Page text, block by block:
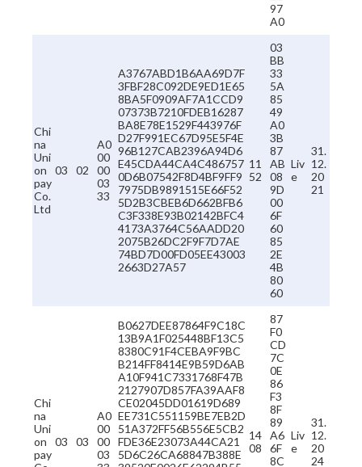
97
A0
Chi
na
Uni
on
pay
Co.
Ltd
03 02
A0
00
00
03
33
A3767ABD1B6AA69D7F
3FBF28C092DE9ED1E65
8BA5F0909AF7A1CCD9
07373B7210FDEB16287
BA8E78E1529F443976F
D27F991EC67D95E5F4E
96B127CAB2396A94D6
E45CDA44CA4C486757
0D6B07542F8D4BF9FF9
7975DB9891515E66F52
5D2B3CBEB6D662BFB6
C3F338E93B02142BFC4
4173A3764C56AADD20
2075B26DC2F9F7D7AE
74BD7D00FD05EE43003
2663D27A57
11
52
03
BB
33
5A
85
49
A0
3B
87
AB
08
9D
00
6F
60
85
2E
4B
80
60
Liv
e
31.
12.
20
21
Chi
na
Uni
on
pay
03 03
A0
00
00
03
B0627DEE87864F9C18C
13B9A1F025448BF13C5
8380C91F4CEBA9F9BC
B214FF8414E9B59D6AB
A10F941C7331768F47B
2127907D857FA39AAF8
CE02045DD01619D689
EE731C551159BE7EB2D
51A372FF56B556E5CB2
FDE36E23073A44CA21
5D6C26CA68847B388E
14
08
87
F0
CD
7C
0E
86
F3
8F
89
A6
6F
8C
Liv
e
31.
12.
20
24